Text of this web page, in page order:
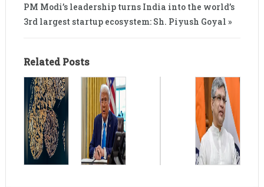
PM Modi’s leadership turns India into the world’s
3rd largest startup ecosystem: Sh. Piyush Goyal »
Related Posts